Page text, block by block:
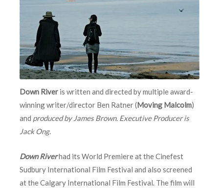
Down River is written and directed by multiple award-
winning writer/director Ben Ratner (Moving Malcolm)
and produced by James Brown. Executive Producer is
Jack Ong.
Down Riverhad its World Premiere at the Cinefest
Sudbury International Film Festival and also screened
at the Calgary International Film Festival. The film will